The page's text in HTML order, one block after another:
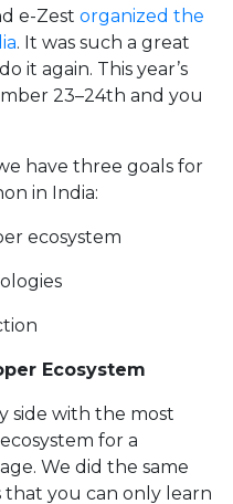
e-Zest organized the
. It was such a great
it again. This year’s
23–24th and you
have three goals for
in India:
ecosystem
Ecosystem
side with the most
for a
We did the same
that you can only learn